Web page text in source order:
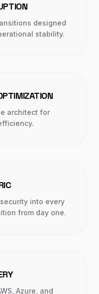
designed
stability.
architect for
into every
from day one.
Azure, and